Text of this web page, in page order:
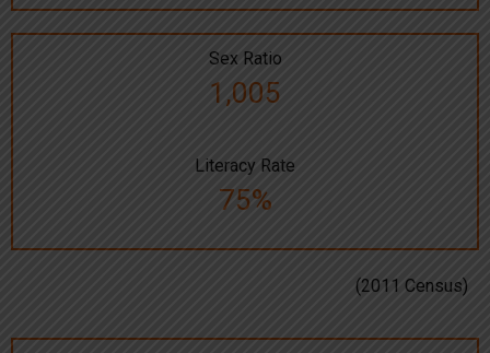
Sex Ratio
1,005
Literacy Rate
75%
(2011 Census)